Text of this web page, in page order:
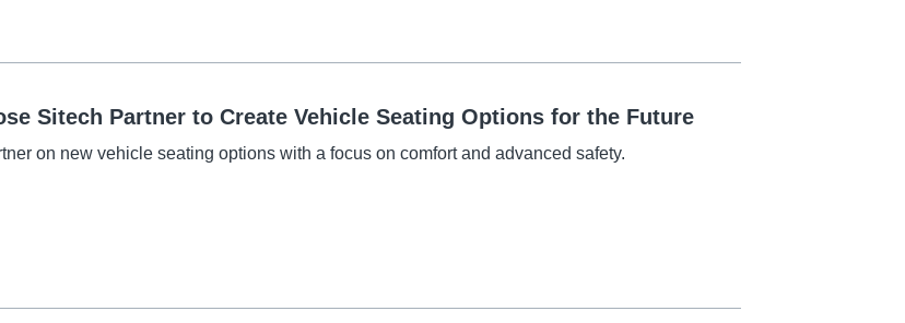
Sitech Partner to Create Vehicle Seating Options for the Future
on new vehicle seating options with a focus on comfort and advanced safety.